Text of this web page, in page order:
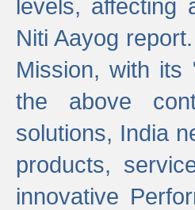
levels, affecting
Niti Aayog
Mission, with
the above
solutions, India
products,
innovative